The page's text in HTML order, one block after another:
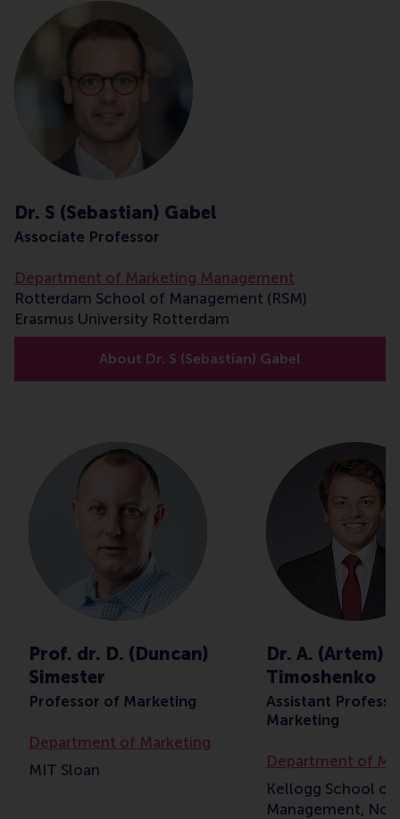
Dr. S (Sebastian) Gabel
Associate Professor
Department of Marketing Management
Rotterdam School of Management (RSM)
Erasmus University Rotterdam
About Dr. S (Sebastian) Gabel
Prof. dr. D. (Duncan)
Simester
Professor of Marketing
Department of Marketing
MIT Sloan
Dr. A. (Artem)
Timoshenko
Assistant
Marketing
Department of
Kellogg School of
Management,